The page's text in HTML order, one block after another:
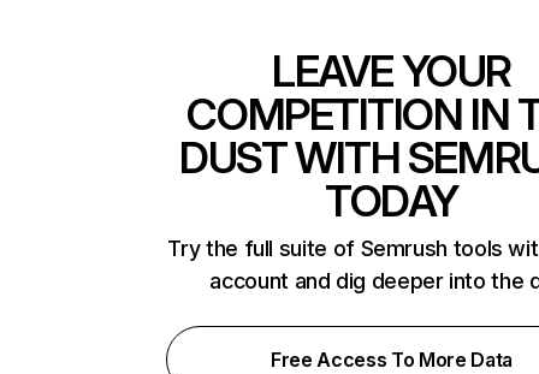
LEAVE YOUR
COMPETITION IN
DUST WITH
TODAY
Try the full suite of Semrush tools
account and dig deeper into the
Free Access To More Data